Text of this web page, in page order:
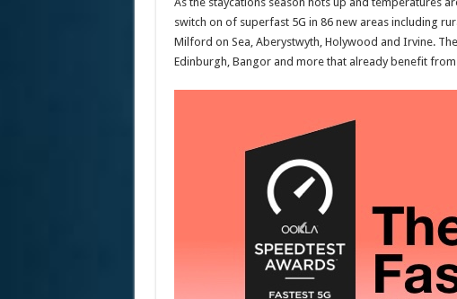
switch on of superfast 5G in 86 new areas including
Milford on Sea, Aberystwyth, Holywood and Irvine.
Edinburgh, Bangor and more that already benefit from